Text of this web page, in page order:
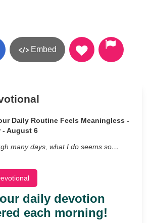
Embed
Daily Routine Feels Meaningless -
- August 6
many days, what I do seems so…